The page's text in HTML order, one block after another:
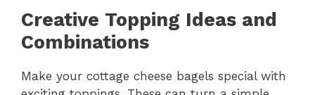
Creative Topping Ideas and
Combinations
Make your cottage cheese bagels special with